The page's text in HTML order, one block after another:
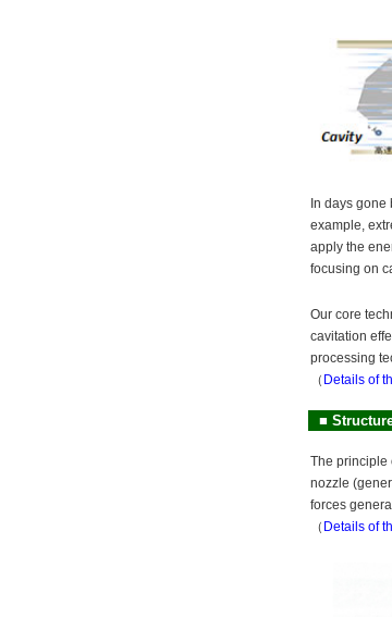
In days gone
example,
apply the
focusing on
Our core
cavitation
processing
（ Details of
■
The principle
nozzle
forces
（ Details of